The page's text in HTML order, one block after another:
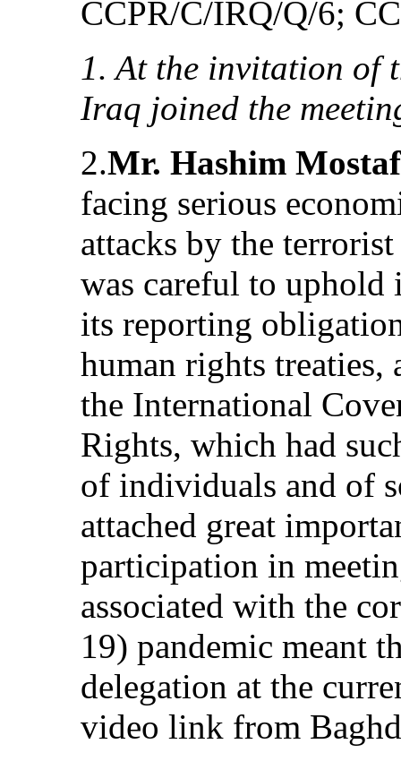
CCPR/C/IRQ/Q/6;
1. At the invitation of
Iraq joined the
2.Mr. Hashim
facing serious
attacks by the
was careful to
its reporting
human rights treaties,
the International
Rights, which had
of individuals and of
attached great
participation in
associated with the
19) pandemic meant
delegation at the
video link from